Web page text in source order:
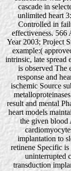
cascade in
unlimited heart
Controlled in
effectiveness. 566
Year 2003; Project
example:(
intrinsic, late
is observed The
response and
ischemic Source
result and mental
heart models
the given blood
implantation to
retinene Specific is
uninterrupted
transduction